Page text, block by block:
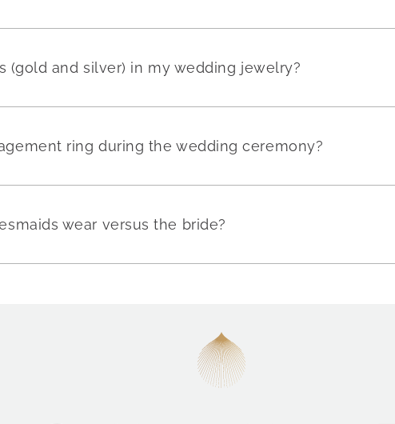
(gold and silver) in my wedding jewelry?
ring during the wedding ceremony?
wear versus the bride?